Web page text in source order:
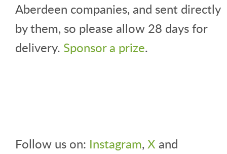
Aberdeen companies, and sent directly
by them, so please allow 28 days for
delivery. Sponsor a prize.
Follow us on: Instagram,X and